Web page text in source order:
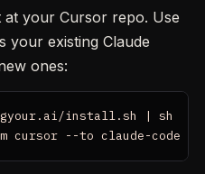
at your Cursor repo. Use
your existing Claude
ones:
install.sh | sh
cursor --to claude-code